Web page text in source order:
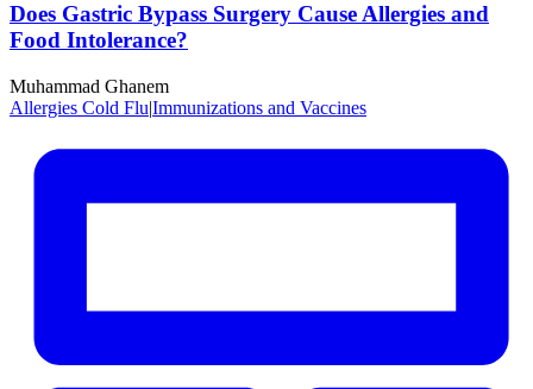
Does Gastric Bypass Surgery Cause Allergies and
Food Intolerance?
Muhammad Ghanem
Allergies Cold Flu|Immunizations and Vaccines